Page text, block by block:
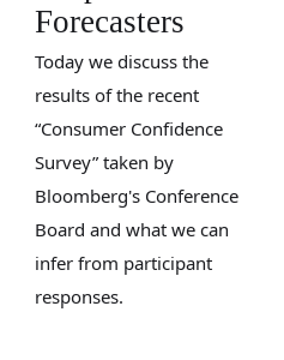
Forecasters
Today we discuss the
results of the recent
“Consumer Confidence
Survey” taken by
Bloomberg's Conference
Board and what we can
infer from participant
responses.